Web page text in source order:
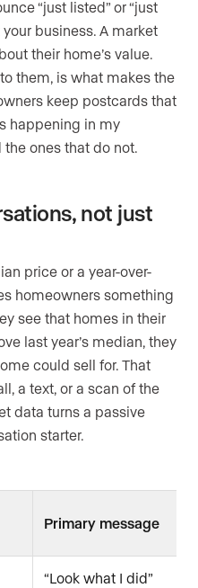
“just listed” or “just
business. A market
their home’s value.
them, is what makes the
keep postcards that
happening in my
ones that do not.
not just
price or a year-over-
homeowners something
see that homes in their
last year’s median, they
could sell for. That
a text, or a scan of the
data turns a passive
starter.
Primary message
“Look what I did”